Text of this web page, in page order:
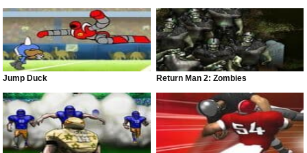
Jump Duck Return Man 2: Zombies